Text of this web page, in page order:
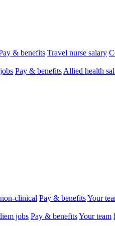
& benefits Travel nurse salary
Pay & benefits Allied health
clinical Pay & benefitsYour
jobs Pay & benefitsYour team